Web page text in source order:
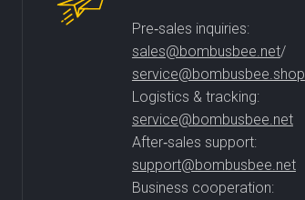
Pre‑sales inquiries:
sales@bombusbee.net/
service@bombusbee.shop
Logistics & tracking:
service@bombusbee.net
After‑sales support:
support@bombusbee.net
Business cooperation: